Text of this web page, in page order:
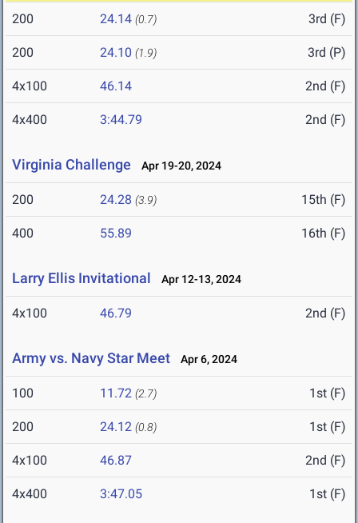
200 24.14 (0.7) 3rd (F)
200 24.10 (1.9) 3rd (P)
4x100 46.14 2nd (F)
4x400 3:44.79 2nd (F)
Virginia Challenge Apr 19-20, 2024
200 24.28 (3.9) 15th (F)
400 55.89 16th (F)
Larry Ellis Invitational Apr 12-13, 2024
4x100 46.79 2nd (F)
Army vs. Navy Star Meet Apr 6, 2024
100 11.72 (2.7) 1st (F)
200 24.12 (0.8) 1st (F)
4x100 46.87 2nd (F)
4x400 3:47.05 1st (F)